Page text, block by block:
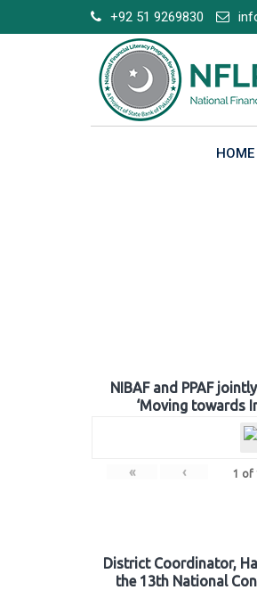
to
+92 51 9269830
HOME
NIBAF and PPAF
‘Moving towards
« ‹ 1 of
District Coordinator,
the 13th National